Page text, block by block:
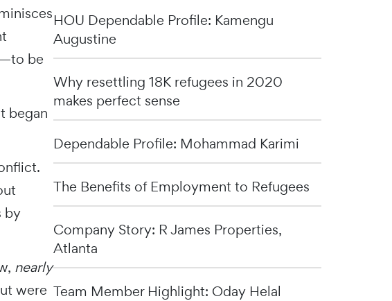
be
began
by
nearly
were
HOU Dependable Profile: Kamengu
Augustine
Why resettling 18K refugees in 2020
makes perfect sense
Dependable Profile: Mohammad Karimi
The Benefits of Employment to Refugees
Company Story: R James Properties,
Atlanta
Team Member Highlight: Oday Helal